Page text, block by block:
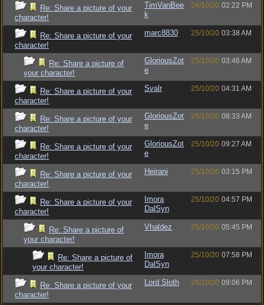
Re: Share a picture of your
character!
TimVanBee
k
24/10/20 02:22 PM
Re: Share a picture of your
character!
marc8830 25/10/20 03:38 AM
Re: Share a picture of
your character!
GloriousZot
e
25/10/20 03:46 AM
Re: Share a picture of your
character!
Svalr 25/10/20 04:31 AM
Re: Share a picture of your
character!
GloriousZot
e
25/10/20 08:33 AM
Re: Share a picture of your
character!
GloriousZot
e
25/10/20 09:27 AM
Re: Share a picture of your
character!
Heirani 25/10/20 03:15 PM
Re: Share a picture of your
character!
Imora
DalSyn
25/10/20 04:57 PM
Re: Share a picture of
your character!
Vhaldez 25/10/20 05:45 PM
Re: Share a picture of
your character!
Imora
DalSyn
25/10/20 07:58 PM
Re: Share a picture of your
character!
Lord Sloth 26/10/20 09:06 PM